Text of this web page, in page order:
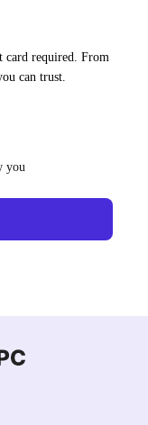
card required. From
can trust.
you